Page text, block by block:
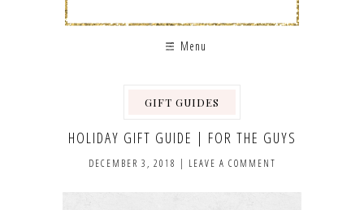
Menu
GIFT GUIDES
HOLIDAY GIFT GUIDE | FOR THE GUYS
DECEMBER 3, 2018 | LEAVE A COMMENT